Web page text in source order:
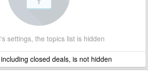
settings, the topics list is hidden
closed deals, is not hidden